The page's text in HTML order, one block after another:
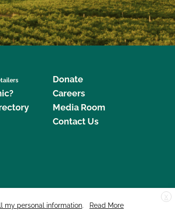
Donate
Careers
Media Room
Contact Us
248, Santa Cruz, CA 95060 © 2026 CCOF.org
X
my personal information.
Read More